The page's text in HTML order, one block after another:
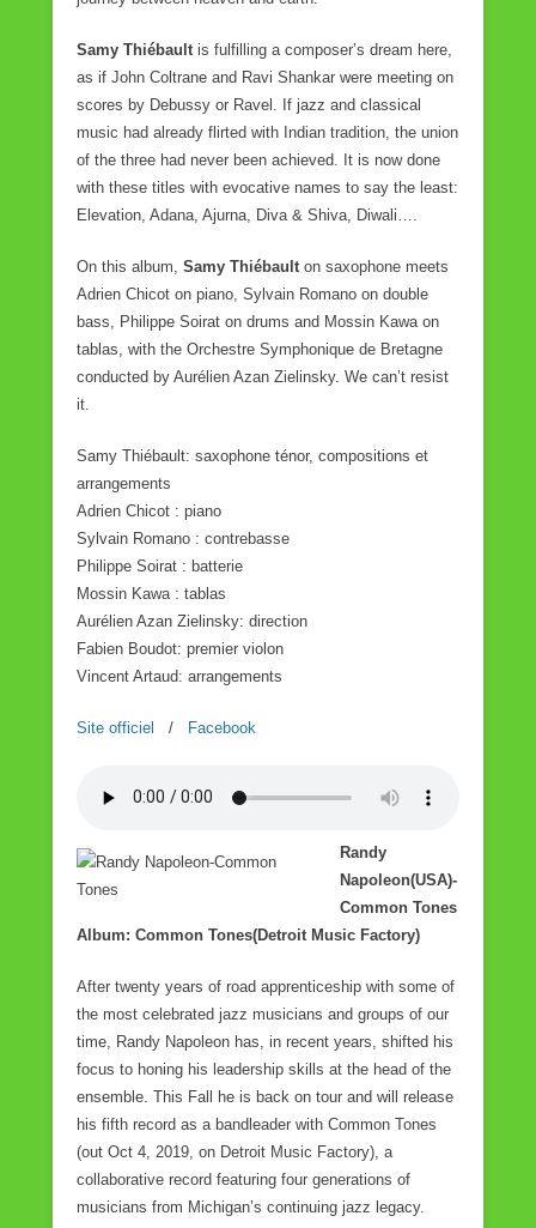
Samy Thiébault is fulfilling a composer’s dream here,
as if John Coltrane and Ravi Shankar were meeting on
scores by Debussy or Ravel. If jazz and classical
music had already flirted with Indian tradition, the union
of the three had never been achieved. It is now done
with these titles with evocative names to say the least:
Elevation, Adana, Ajurna, Diva & Shiva, Diwali….
On this album, Samy Thiébault on saxophone meets
Adrien Chicot on piano, Sylvain Romano on double
bass, Philippe Soirat on drums and Mossin Kawa on
tablas, with the Orchestre Symphonique de Bretagne
conducted by Aurélien Azan Zielinsky. We can’t resist
it.
Samy Thiébault: saxophone ténor, compositions et
arrangements
Adrien Chicot : piano
Sylvain Romano : contrebasse
Philippe Soirat : batterie
Mossin Kawa : tablas
Aurélien Azan Zielinsky: direction
Fabien Boudot: premier violon
Vincent Artaud: arrangements
Site officiel / Facebook
Randy
Napoleon(USA)-
Common Tones
Album: Common Tones(Detroit Music Factory)
After twenty years of road apprenticeship with some of
the most celebrated jazz musicians and groups of our
time, Randy Napoleon has, in recent years, shifted his
focus to honing his leadership skills at the head of the
ensemble. This Fall he is back on tour and will release
his fifth record as a bandleader with Common Tones
(out Oct 4, 2019, on Detroit Music Factory), a
collaborative record featuring four generations of
musicians from Michigan’s continuing jazz legacy.